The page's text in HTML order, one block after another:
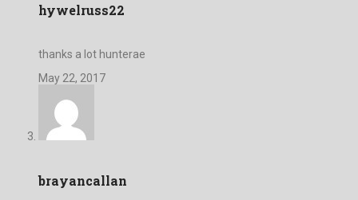
hywelruss22
thanks a lot hunterae
May 22, 2017
brayancallan